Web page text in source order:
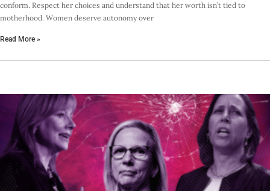
conform. Respect her choices and understand that her worth isn’t tied to
motherhood. Women deserve autonomy over
Read More »